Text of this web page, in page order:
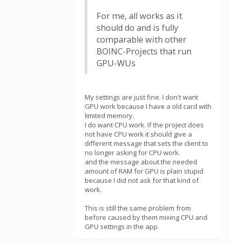
For me, all works as it
should do and is fully
comparable with other
BOINC-Projects that run
GPU-WUs
My settings are just fine. I don't want
GPU work because I have a old card with
limited memory.
I do want CPU work. If the project does
not have CPU work it should give a
different message that sets the client to
no longer asking for CPU work.
and the message about the needed
amount of RAM for GPU is plain stupid
because I did not ask for that kind of
work.
This is still the same problem from
before caused by them mixing CPU and
GPU settings in the app.